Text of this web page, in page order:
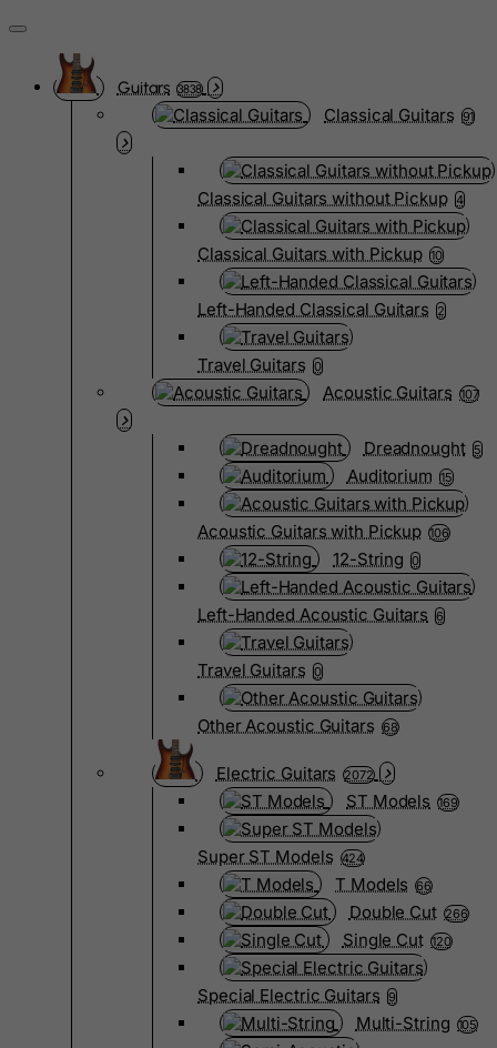
Guitars 3838
Classical Guitars 91
Classical Guitars without Pickup 4
Classical Guitars with Pickup 10
Left-Handed Classical Guitars 2
Travel Guitars 0
Acoustic Guitars 107
Dreadnought 5
Auditorium 15
Acoustic Guitars with Pickup 106
12-String 0
Left-Handed Acoustic Guitars 6
Travel Guitars 0
Other Acoustic Guitars 68
Electric Guitars 2072
ST Models 169
Super ST Models 424
T Models 66
Double Cut 266
Single Cut 120
Special Electric Guitars 9
Multi-String 105